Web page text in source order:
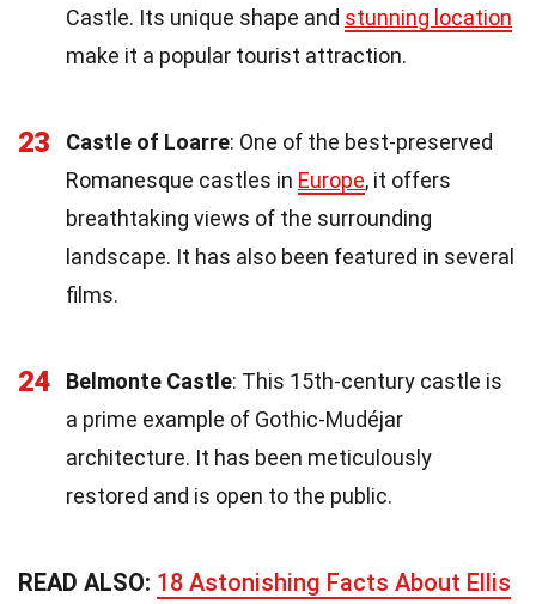
Castle. Its unique shape and stunning location
make it a popular tourist attraction.
23 Castle of Loarre: One of the best-preserved
Romanesque castles in Europe, it offers
breathtaking views of the surrounding
landscape. It has also been featured in several
films.
24 Belmonte Castle: This 15th-century castle is
a prime example of Gothic-Mudéjar
architecture. It has been meticulously
restored and is open to the public.
READ ALSO: 18 Astonishing Facts About Ellis